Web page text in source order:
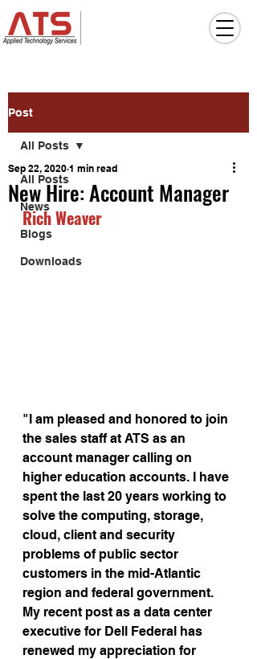
Post
All Posts
News
Blogs
Downloads
All Posts
New Hire: Account Manager
Sep 22, 2020 1 min read
Rich Weaver
"I am pleased and honored to join
the sales staff at ATS as an
account manager calling on
higher education accounts. I have
spent the last 20 years working to
solve the computing, storage,
cloud, client and security
problems of public sector
customers in the mid-Atlantic
region and federal government.
My recent post as a data center
executive for Dell Federal has
renewed my appreciation for